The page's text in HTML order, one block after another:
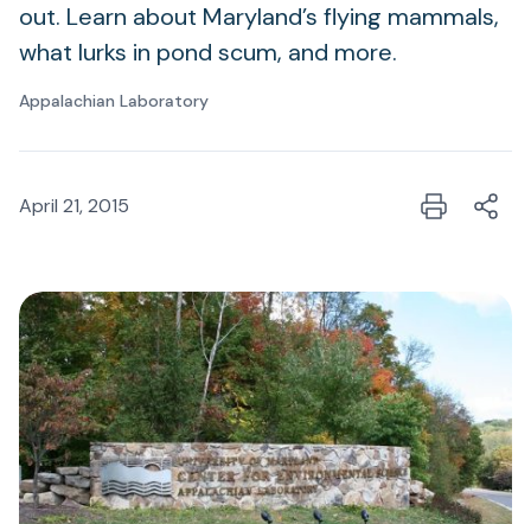
out. Learn about Maryland’s flying mammals,
what lurks in pond scum, and more.
Appalachian Laboratory
April 21, 2015